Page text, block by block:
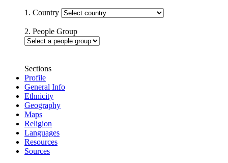
1. Country
2. People Group
Sections
Profile
General Info
Ethnicity
Geography
Maps
Religion
Languages
Resources
Sources